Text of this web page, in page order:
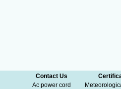
Contact Us
Ac power cord